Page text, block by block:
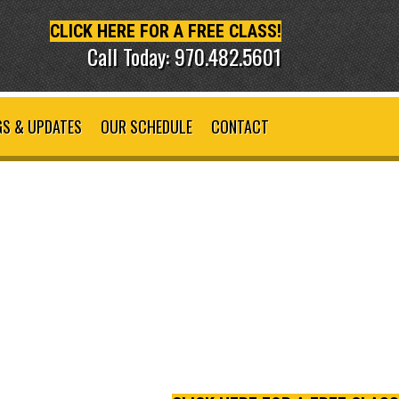
CLICK HERE FOR A FREE CLASS!
Call Today: 970.482.5601
& UPDATES OUR SCHEDULE CONTACT